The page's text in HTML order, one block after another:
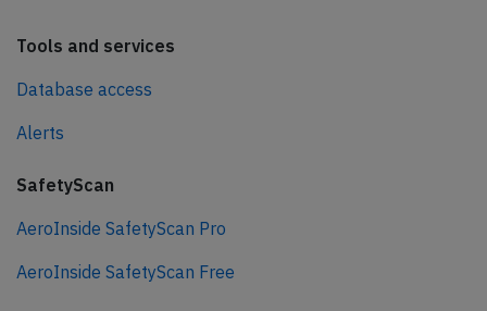
Tools and services
Database access
Alerts
SafetyScan
AeroInside SafetyScan Pro
AeroInside SafetyScan Free